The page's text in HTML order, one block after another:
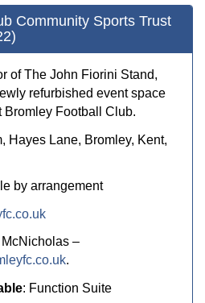
Community Sports Trust
of The John Fiorini Stand,
refurbished event space
Bromley Football Club.
Hayes Lane, Bromley, Kent,
by arrangement
McNicholas –
.
: Function Suite